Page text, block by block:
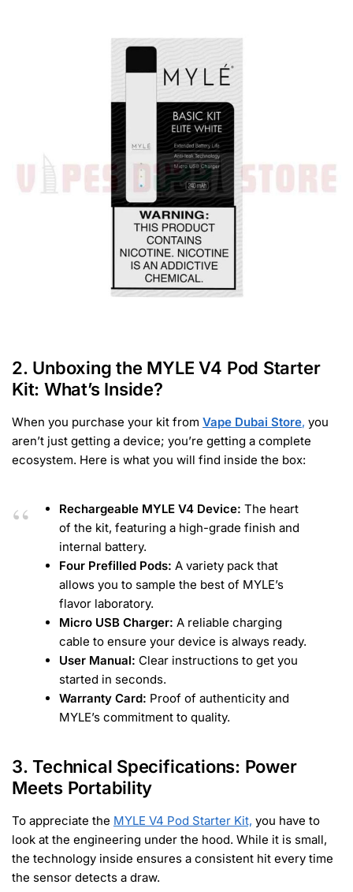
2. Unboxing the MYLE V4 Pod Starter
Kit: What’s Inside?
When you purchase your kit from Vape Dubai Store, you
aren’t just getting a device; you’re getting a complete
ecosystem. Here is what you will find inside the box:
Rechargeable MYLE V4 Device: The heart
of the kit, featuring a high-grade finish and
internal battery.
Four Prefilled Pods: A variety pack that
allows you to sample the best of MYLE’s
flavor laboratory.
Micro USB Charger: A reliable charging
cable to ensure your device is always ready.
User Manual: Clear instructions to get you
started in seconds.
Warranty Card: Proof of authenticity and
MYLE’s commitment to quality.
3. Technical Specifications: Power
Meets Portability
To appreciate the MYLE V4 Pod Starter Kit, you have to
look at the engineering under the hood. While it is small,
the technology inside ensures a consistent hit every time
the sensor detects a draw.